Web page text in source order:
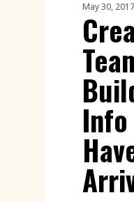
May 30, 2017